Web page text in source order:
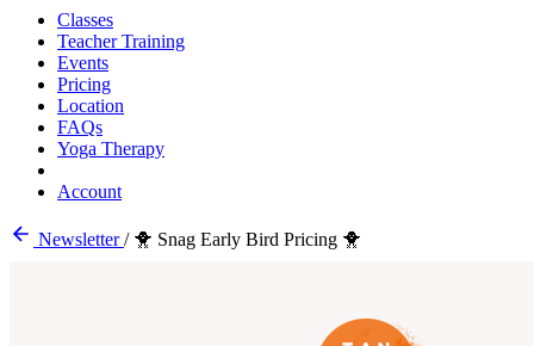
Classes
Teacher Training
Events
Pricing
Location
FAQs
Yoga Therapy
Account
Newsletter/ 🐥 Snag Early Bird Pricing 🐥